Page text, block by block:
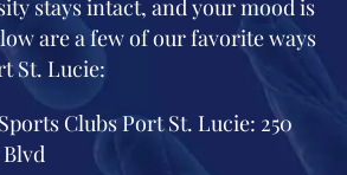
stays intact, and your mood is
are a few of our favorite ways
St. Lucie:
Clubs Port St. Lucie: 250
Blvd